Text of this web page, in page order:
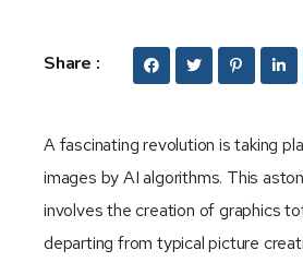
Share :
A fascinating revolution is taking
images by AI algorithms. This
involves the creation of graphics
departing from typical picture